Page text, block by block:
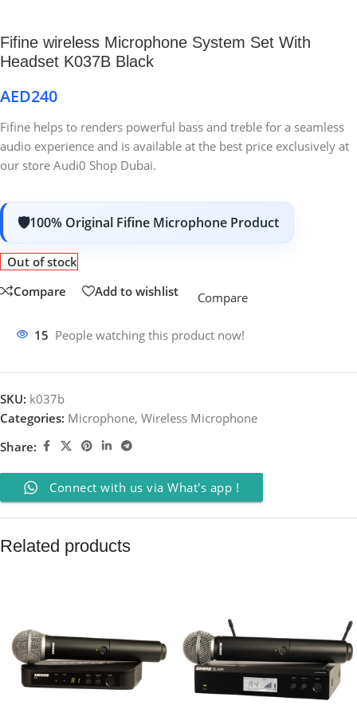
Fifine wireless Microphone System Set With
Headset K037B Black
AED240
Fifine helps to renders powerful bass and treble for a seamless
audio experience and is available at the best price exclusively at
our store Audi0 Shop Dubai.
100% Original Fifine Microphone Product
Out of stock
Compare
Add to wishlist Compare
15 People watching this product now!
SKU: k037b
Categories: Microphone, Wireless Microphone
Share:
Connect with us via What's app !
Related products